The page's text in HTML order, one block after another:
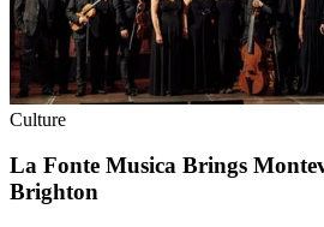
Culture
La Fonte Musica Brings
Brighton